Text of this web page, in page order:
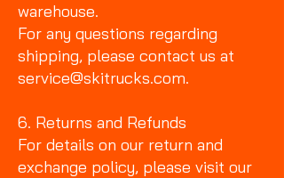
warehouse.
For any questions regarding
shipping, please contact us at
service@skitrucks.com.
6. Returns and Refunds
For details on our return and
exchange policy, please visit our